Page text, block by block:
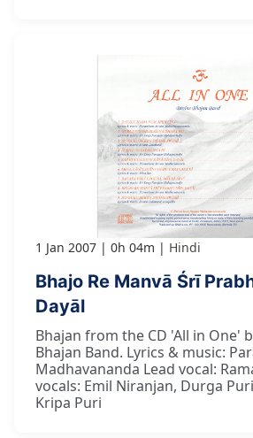
1 Jan 2007 0h 04m Hindi
Bhajo Re Manvā Śrī
Dayāl
Bhajan from the CD 'All in One'
Bhajan Band. Lyrics & music:
Madhavananda Lead vocal:
vocals: Emil Niranjan, Durga
Kripa Puri